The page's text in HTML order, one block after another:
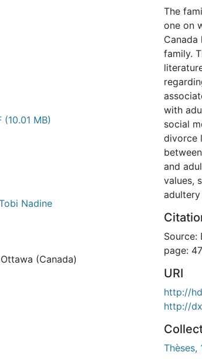
(10.01 MB)
Nadine
(Canada)
The
one on
family.
with
social
divorce
and
values,
Source:
page:
URI
http://
http://
Thèses,